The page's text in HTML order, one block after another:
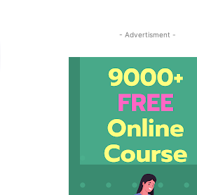
- Advertisment -